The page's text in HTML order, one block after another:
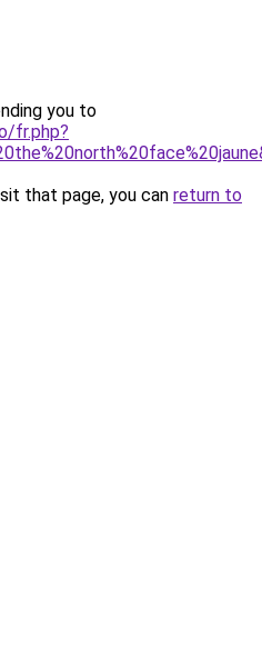
you to
fr.php?
that page, you can return to